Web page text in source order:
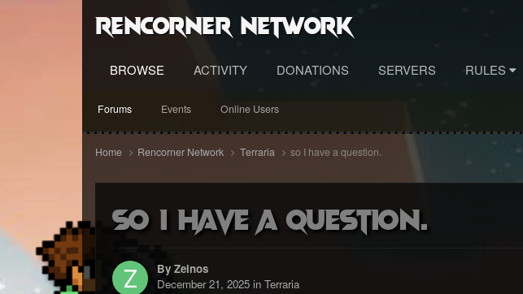
RenCorner Network
BROWSE
Forums Events Online Users
ACTIVITY DONATIONS SERVERS RULES
Home Rencorner Network Terraria so I have a question.
so I have a question.
By Zeinos
December 21, 2025in Terraria